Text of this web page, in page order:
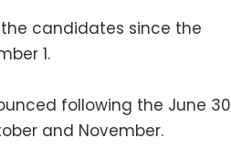
candidates since the
1.
following the June 30
and November.